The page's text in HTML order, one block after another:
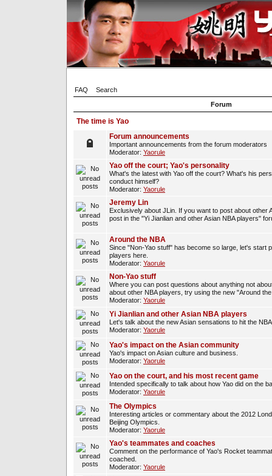
FAQ
Search
Forum
The time is Yao
Forum announcements
Important announcements from the forum moderators
Moderator: Yaorule
Yao off the court; Yao's personality
What's the latest with Yao off the court? What's his
conduct himself?
Moderator: Yaorule
Jeremy Lin
Exclusively about JLin. If you want to post about other
post in the "Yi Jianlian and other Asian NBA players"
Around the NBA
Since "Non-Yao stuff" has become so large, let's start
players here.
Moderator: Yaorule
Non-Yao stuff
Where you can post questions about anything not
about other NBA players, try using the new "Around
Moderator: Yaorule
Yi Jianlian and other Asian NBA players
Let's talk about the new Asian sensations to hit the
Moderator: Yaorule
Yao's impact on the Asian community
Yao's impact on Asian culture and business.
Moderator: Yaorule
Yao on the court, and his most recent game
Intended specifically to talk about how Yao did on the
Moderator: Yaorule
The Olympics
Interesting articles or commentary about the 2012
Beijing Olympics.
Moderator: Yaorule
Yao's teammates and coaches
Comment on the performance of Yao's Rocket
coached.
Moderator: Yaorule